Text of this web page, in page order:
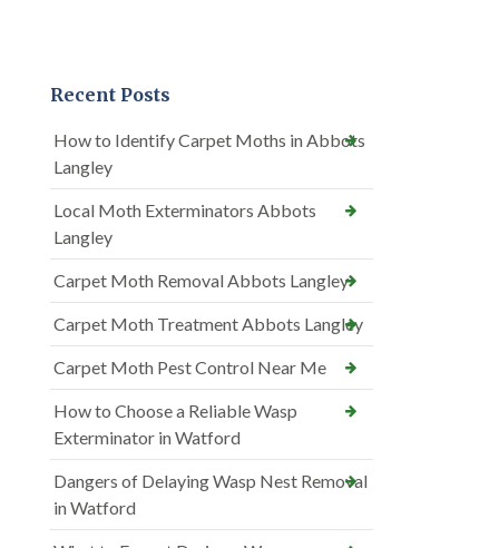
Recent Posts
How to Identify Carpet Moths in Abbots
Langley
Local Moth Exterminators Abbots
Langley
Carpet Moth Removal Abbots Langley
Carpet Moth Treatment Abbots Langley
Carpet Moth Pest Control Near Me
How to Choose a Reliable Wasp
Exterminator in Watford
Dangers of Delaying Wasp Nest Removal
in Watford